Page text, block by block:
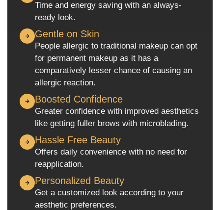
Time and energy saving with an always-
ready look.
Gentle on Skin
People allergic to traditional makeup can opt
for permanent makeup as it has a
comparatively lesser chance of causing an
allergic reaction.
Boosted Confidence
Greater confidence with improved aesthetics
like getting fuller brows with microblading.
Hassle Free Beauty
Offers daily convenience with no need for
reapplication.
Personalized Beauty
Get a customized look according to your
aesthetic preferences.